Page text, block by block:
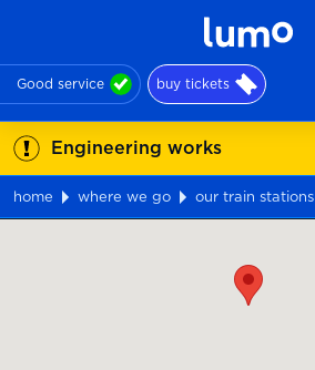
Good service buy tickets
Engineering works
home where we go our train stations